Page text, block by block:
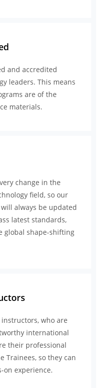
and accredited
leaders. This means
are of the
materials.
change in the
field, so our
always be updated
latest standards,
global shape-shifting
who are
international
their professional
Trainees, so they can
on experience.